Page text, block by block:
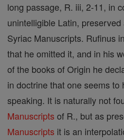
long passage, R. iii, 2-11, in
unintelligible Latin,
Syriac Manuscripts. Rufinus
that he omitted it, and in his
of the books of Origin he
in doctrine that one seems
speaking. It is naturally not
Manuscripts of R., but as
Manuscripts it is an